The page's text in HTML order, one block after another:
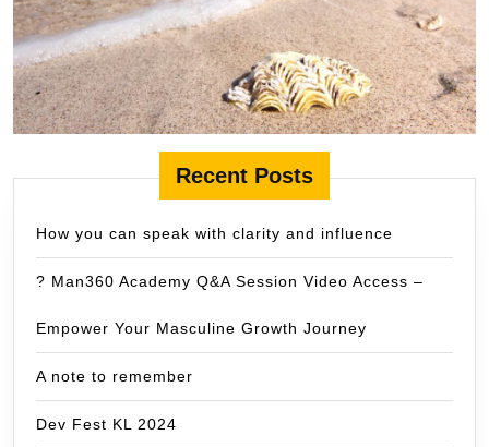
Recent Posts
How you can speak with clarity and influence
? Man360 Academy Q&A Session Video Access –
Empower Your Masculine Growth Journey
A note to remember
Dev Fest KL 2024